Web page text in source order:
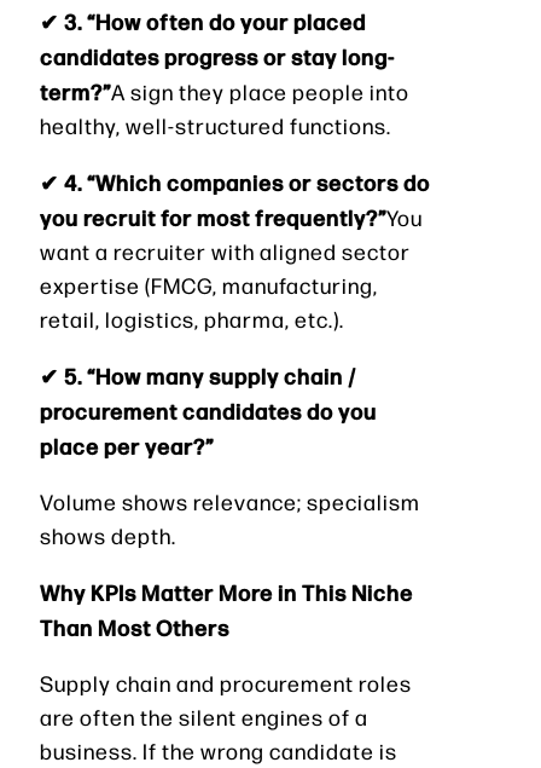
✔ 3. “How often do your placed
candidates progress or stay long-
term?”A sign they place people into
healthy, well-structured functions.
✔ 4. “Which companies or sectors do
you recruit for most frequently?”You
want a recruiter with aligned sector
expertise (FMCG, manufacturing,
retail, logistics, pharma, etc.).
✔ 5. “How many supply chain /
procurement candidates do you
place per year?”
Volume shows relevance; specialism
shows depth.
Why KPIs Matter More in This Niche
Than Most Others
Supply chain and procurement roles
are often the silent engines of a
business. If the wrong candidate is